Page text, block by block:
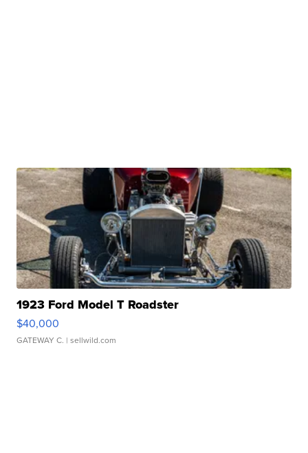
1923 Ford Model T Roadster
$40,000
GATEWAY C. | sellwild.com